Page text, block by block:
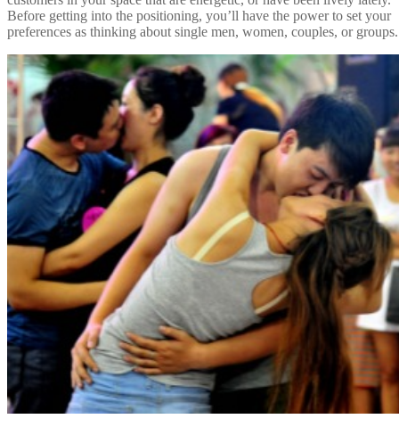
Before getting into the positioning, you’ll have the power to set your
preferences as thinking about single men, women, couples, or groups.